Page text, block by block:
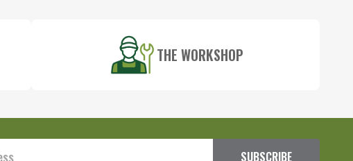
THE WORKSHOP
SUBSCRIBE